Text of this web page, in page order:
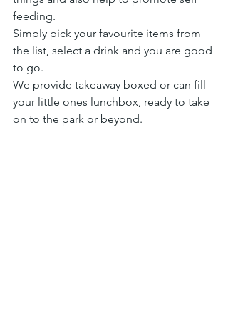
feeding.
Simply pick your favourite items from
the list, select a drink and you are good
to go.
We provide takeaway boxed or can fill
your little ones lunchbox, ready to take
on to the park or beyond.